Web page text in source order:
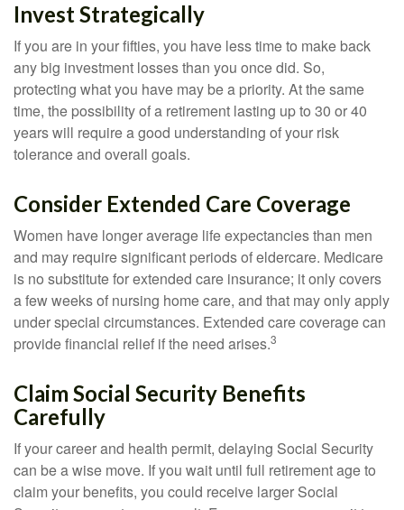
Invest Strategically
If you are in your fifties, you have less time to make back
any big investment losses than you once did. So,
protecting what you have may be a priority. At the same
time, the possibility of a retirement lasting up to 30 or 40
years will require a good understanding of your risk
tolerance and overall goals.
Consider Extended Care Coverage
Women have longer average life expectancies than men
and may require significant periods of eldercare. Medicare
is no substitute for extended care insurance; it only covers
a few weeks of nursing home care, and that may only apply
under special circumstances. Extended care coverage can
provide financial relief if the need arises.3
Claim Social Security Benefits
Carefully
If your career and health permit, delaying Social Security
can be a wise move. If you wait until full retirement age to
claim your benefits, you could receive larger Social